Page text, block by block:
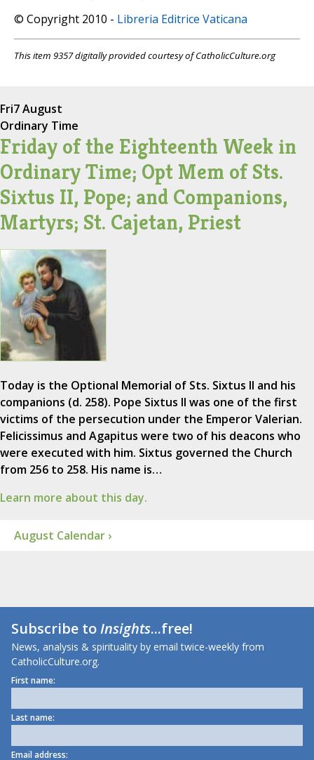
© Copyright 2010 - Libreria Editrice Vaticana
This item 9357 digitally provided courtesy of CatholicCulture.org
Fri7 August
Ordinary Time
Friday of the Eighteenth Week in
Ordinary Time; Opt Mem of Sts.
Sixtus II, Pope; and Companions,
Martyrs; St. Cajetan, Priest
Today is the Optional Memorial of Sts. Sixtus II and his
companions (d. 258). Pope Sixtus II was one of the first
victims of the persecution under the Emperor Valerian.
Felicissimus and Agapitus were two of his deacons who
were executed with him. Sixtus governed the Church
from 256 to 258. His name is…
Learn more about this day.
August Calendar ›
Subscribe toInsights...free!
News, analysis & spirituality by email twice-weekly from
CatholicCulture.org.
First name:
Last name:
Email address: